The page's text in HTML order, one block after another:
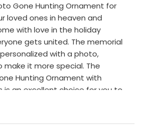
Gone Hunting Ornament for
loved ones in heaven and
with love in the holiday
gets united. The memorial
with a photo,
make it more special. The
Hunting Ornament with
is an excellent choice for you to
one who loves hunting has
memorial gift brightens up your
design, delivers a loving